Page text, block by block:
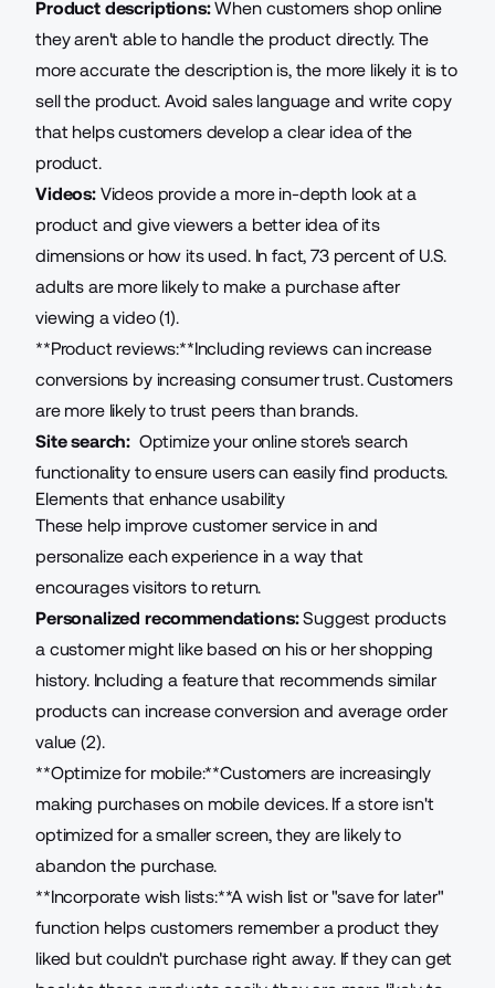
Product descriptions:When customers shop online
they aren't able to handle the product directly. The
more accurate the description is, the more likely it is to
sell the product. Avoid sales language and write copy
that helps customers develop a clear idea of the
product.
Videos:Videos provide a more in-depth look at a
product and give viewers a better idea of its
dimensions or how its used. In fact, 73 percent of U.S.
adults are more likely to make a purchase after
viewing a video (1).
**Product reviews:**Including reviews can increase
conversions by increasing consumer trust. Customers
are more likely to trust peers than brands.
Site search: Optimize your online store's search
functionalityto ensure users can easily find products.
Elements that enhance usability
These help improve customer service in and
personalize each experience in a way that
encourages visitors to return.
Personalized recommendations:Suggest products
a customer might like based on his or her shopping
history. Including a feature that recommends similar
products can increase conversion and average order
value (2).
**Optimize for mobile:**Customers are increasingly
making purchases on mobile devices. If a store isn't
optimized for a smaller screen, they are likely to
abandon the purchase.
**Incorporate wish lists:**A wish list or "save for later"
function helps customers remember a product they
liked but couldn't purchase right away. If they can get